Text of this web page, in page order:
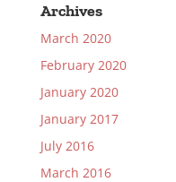
Archives
March 2020
February 2020
January 2020
January 2017
July 2016
March 2016